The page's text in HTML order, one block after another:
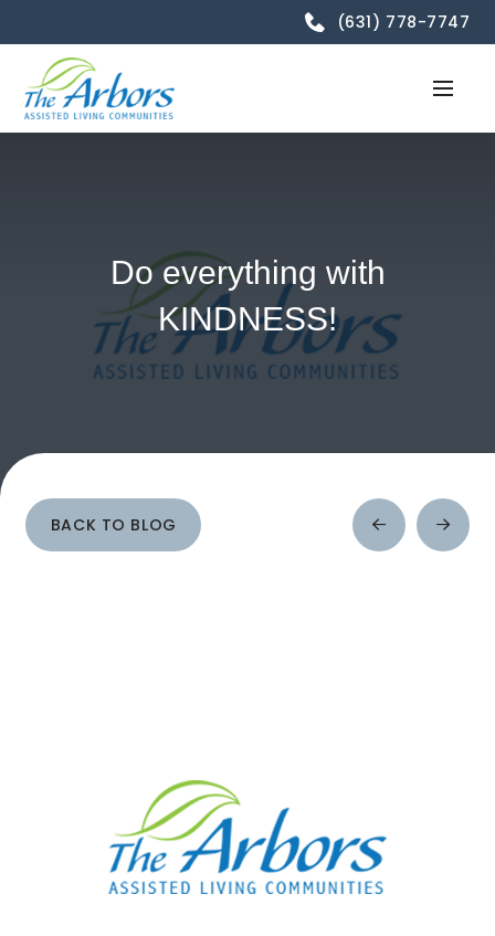
(631) 778-7747
Do everything with
KINDNESS!
BACK TO BLOG
Prev
Post
Next
Post